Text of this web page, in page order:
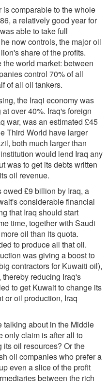
comparable to the whole
a relatively good year for
able to take full
now controls, the major oil
share of the profits.
world market: between
control 70% of all
of all oil tankers.
the Iraqi economy was
over 40%. Iraq's foreign
war, was an estimated £45
Third World have larger
both much larger than
would lend Iraq any
was to get its debts written
oil revenue.
owed £9 billion by Iraq, a
considerable financial
that Iraq should start
time, together with Saudi
oil than its quota.
to produce all that oil.
was giving a boost to
contractors for Kuwaiti oil),
reducing Iraq's
to get Kuwait to change its
or oil production, Iraq
about in the Middle
only claim is after all to
oil resources? Or the
oil companies who prefer a
even a slice of the profit
between the rich